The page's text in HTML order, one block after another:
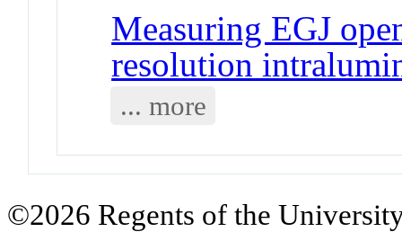
Measuring EGJ
resolution
... more
©2026 Regents of the